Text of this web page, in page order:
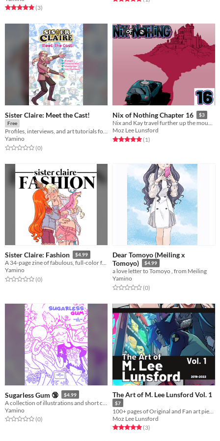
Rated 5.0 out of 5 stars
(3total ratings
)
Sister Claire: Meet the Cast!
Free
Profiles, interviews, and art tutorials for the entire cast of my webcomic, "Sister Claire"!
Yamino
Rated 0.0 out of 5 stars
(0total ratings
)
Nix of Nothing Chapter 16 $3
Nix and Kay travel further up the mountain after their horrifying discovery.
Moz Lee Lunsford
Rated 5.0 out of 5 stars
(1total ratings
)
Sister Claire: Fashion $4.99
A 34-page zine of fabulous, full-color fashions on the cast of Sister Claire! (www.sisterclaire.com)
Yamino
Rated 0.0 out of 5 stars
(0total ratings
)
Dear Tomoyo (Meiling x
Tomoyo)
$4.99
a love letter to Tomoyo , from Meiling
Yamino
Rated 0.0 out of 5 stars
(0total ratings
)
Sugarless Gum 🔞 $4.99
Yamino
Rated 0.0 out of 5 stars
(0total ratings
)
The Art of M. Lee Lunsford Vol. 1
$7
Moz Lee Lunsford
Rated 5.0 out of 5 stars
(3total ratings
)